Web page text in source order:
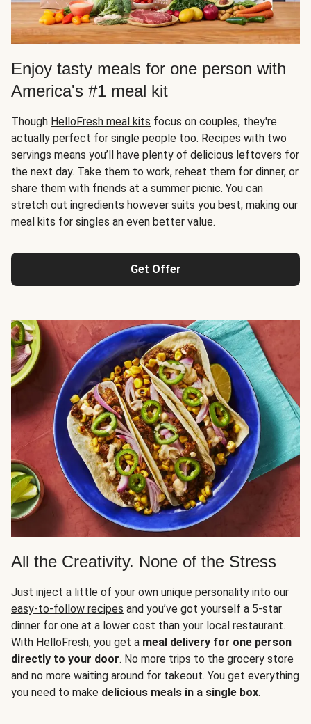
Enjoy tasty meals for one person with
America's #1 meal kit
Though HelloFresh meal kits focus on couples, they're
actually perfect for single people too. Recipes with two
servings means you’ll have plenty of delicious leftovers for
the next day. Take them to work, reheat them for dinner, or
share them with friends at a summer picnic. You can
stretch out ingredients however suits you best, making our
meal kits for singles an even better value.
Get Offer
All the Creativity. None of the Stress
Just inject a little of your own unique personality into our
easy-to-follow recipes and you’ve got yourself a 5-star
dinner for one at a lower cost than your local restaurant.
With HelloFresh, you get a meal delivery for one person
directly to your door. No more trips to the grocery store
and no more waiting around for takeout. You get everything
you need to make delicious meals in a single box.